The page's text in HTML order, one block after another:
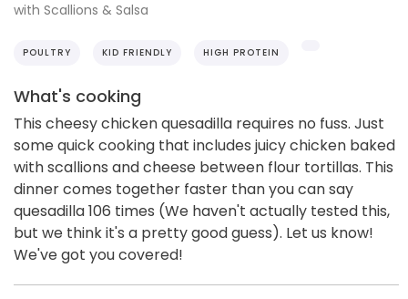
with Scallions & Salsa
POULTRY KID FRIENDLY HIGH PROTEIN
What's cooking
This cheesy chicken quesadilla requires no fuss. Just
some quick cooking that includes juicy chicken baked
with scallions and cheese between flour tortillas. This
dinner comes together faster than you can say
quesadilla 106 times (We haven't actually tested this,
but we think it's a pretty good guess). Let us know!
We've got you covered!